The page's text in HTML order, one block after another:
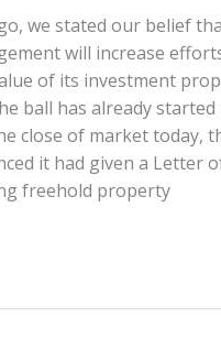
we stated our belief
will increase
of its investment
ball has already
close of market today,
it had given a Letter
freehold property